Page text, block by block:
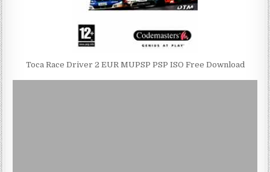
Toca Race Driver 2 EUR MUPSP PSP ISO Free Download